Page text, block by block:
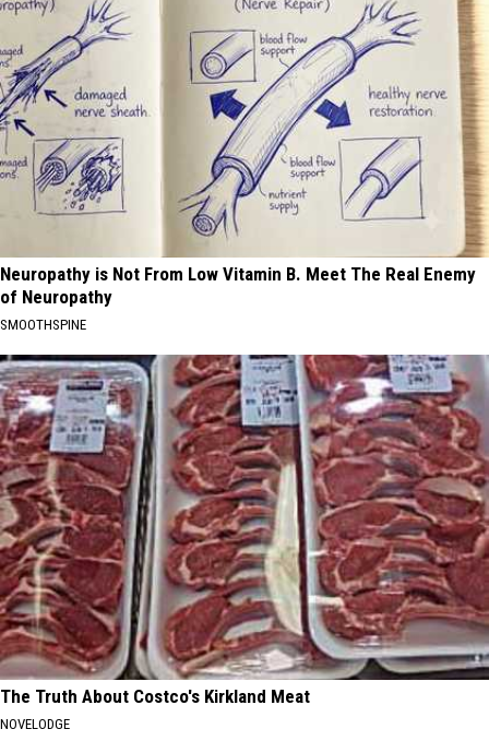
Neuropathy is Not From Low Vitamin B. Meet The Real Enemy
of Neuropathy
SMOOTHSPINE
The Truth About Costco's Kirkland Meat
NOVELODGE